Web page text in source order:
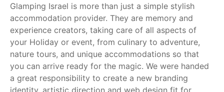
Glamping Israel is more than just a simple stylish
accommodation provider. They are memory and
experience creators, taking care of all aspects of
your Holiday or event, from culinary to adventure,
nature tours, and unique accommodations so that
you can arrive ready for the magic. We were handed
a great responsibility to create a new branding